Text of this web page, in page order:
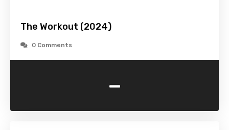
The Workout (2024)
0 Comments
-